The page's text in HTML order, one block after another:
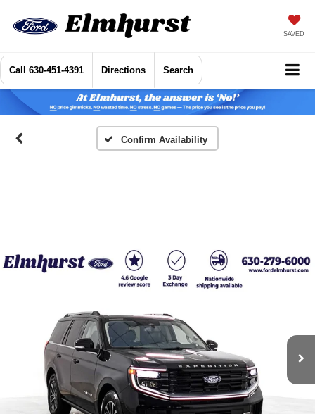
SAVED
Call 630-451-4391 Directions Search
Confirm Availability